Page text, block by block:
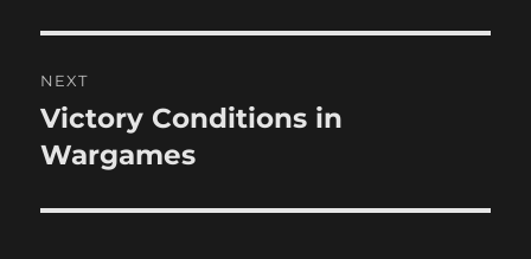
NEXT
Next
post:
Victory Conditions in
Wargames